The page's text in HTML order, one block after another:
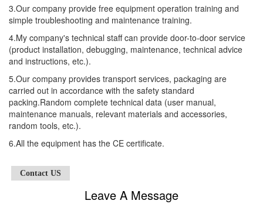
3.Our company provide free equipment operation training and
simple troubleshooting and maintenance training.
4.My company's technical staff can provide door-to-door service
(product installation, debugging, maintenance, technical advice
and instructions, etc.).
5.Our company provides transport services, packaging are
carried out in accordance with the safety standard
packing.Random complete technical data (user manual,
maintenance manuals, relevant materials and accessories,
random tools, etc.).
6.All the equipment has the CE certificate.
Contact US
Leave A Message